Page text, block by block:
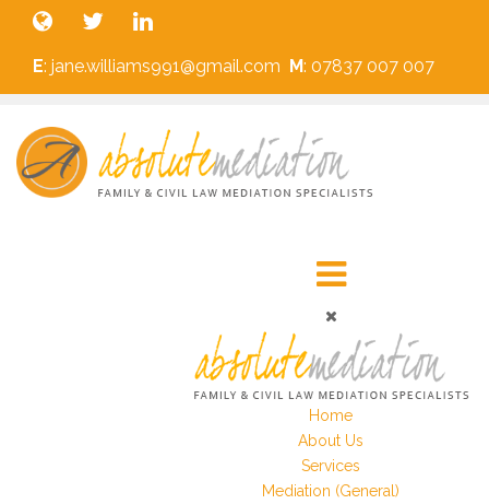
E: jane.williams991@gmail.com M: 07837 007 007
Home
About Us
Services
Mediation (General)